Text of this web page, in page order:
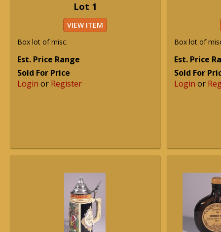
Lot 1
VIEW ITEM
Box lot of misc.
Est. Price Range
Sold For Price
Login or Register
Box lot of
Est. Price
Sold For
Login or